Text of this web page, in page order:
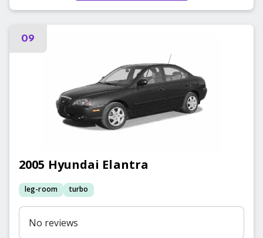
09
2005 Hyundai Elantra
leg-room turbo
No reviews